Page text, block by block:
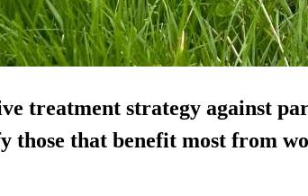
treatment strategy against
those that benefit most from